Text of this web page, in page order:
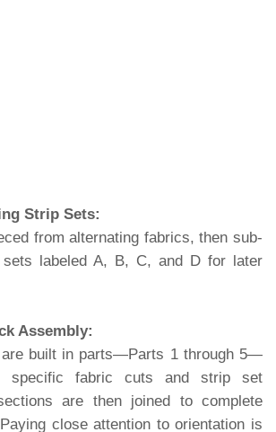
Strip Sets:
from alternating fabrics, then sub-
labeled A, B, C, and D for later
Assembly:
built in parts—Parts 1 through 5—
specific fabric cuts and strip set
are then joined to complete
close attention to orientation is